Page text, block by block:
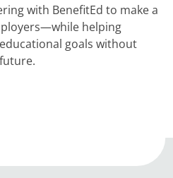
with BenefitEd to make a
helping
goals without